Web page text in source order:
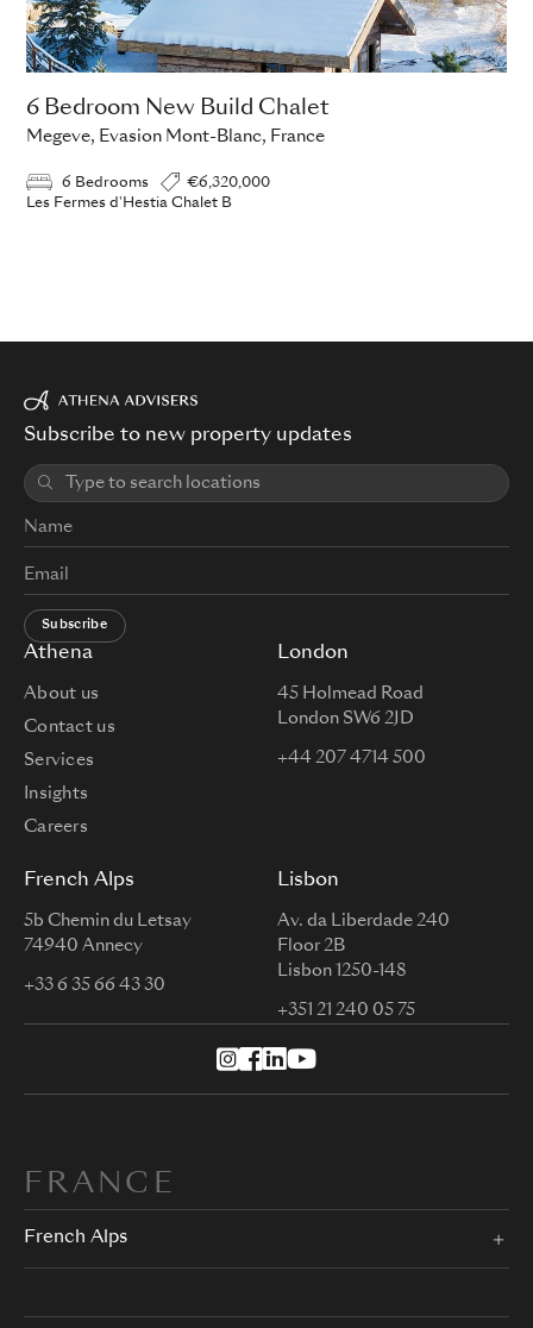
6 Bedroom New Build Chalet
Megeve, Evasion Mont-Blanc, France
6 Bedrooms
€6,320,000
Les Fermes d'Hestia Chalet B
Athena
About us
Contact us
Services
Insights
Careers
London
45 Holmead Road
London SW6 2JD
+44 207 4714 500
French Alps
5b Chemin du Letsay
74940 Annecy
+33 6 35 66 43 30
Lisbon
Av. da Liberdade 240
Floor 2B
Lisbon 1250-148
+351 21 240 05 75
Subscribe to new property updates
Subscribe
FRANCE
French Alps